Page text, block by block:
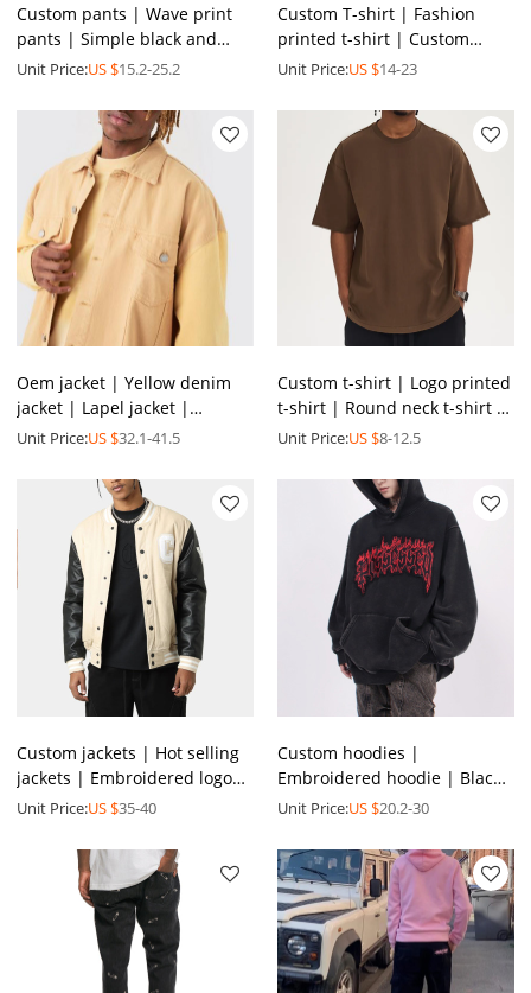
Custom pants | Wave print
pants | Simple black and
white pants | Spandex pants
Unit Price:US $15.2-25.2
Custom T-shirt | Fashion
printed t-shirt | Custom
slogan t-shirt | Versatile
Unit Price:US $14-23
Oem jacket | Yellow denim
jacket | Lapel jacket |
Patchwork jacket | Casual
Unit Price:US $32.1-41.5
Custom t-shirt | Logo printed
t-shirt | Round neck t-shirt |
Colorful summer t shirt |
Unit Price:US $8-12.5
Custom jackets | Hot selling
jackets | Embroidered logo
jackets | Leather jackets |
Unit Price:US $35-40
Custom hoodies |
Embroidered hoodie | Black
hoodie | High quality
hoodies
Unit Price:US $20.2-30